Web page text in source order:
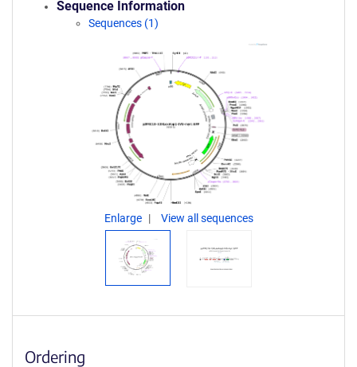
Sequence Information
Sequences (1)
Enlarge View all sequences
Ordering